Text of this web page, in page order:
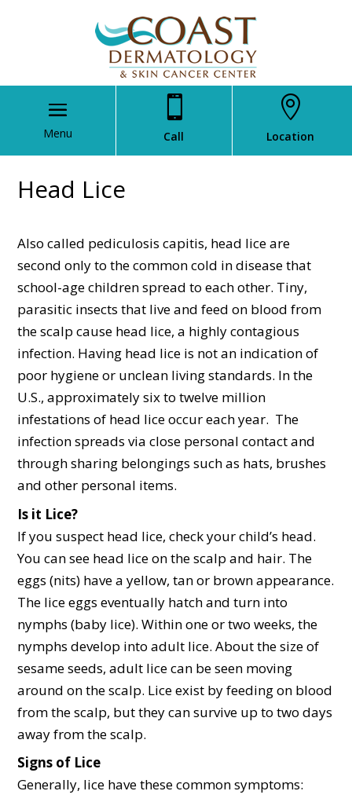

Call

Location
Head Lice
Also called pediculosis capitis, head lice are
second only to the common cold in disease that
school-age children spread to each other. Tiny,
parasitic insects that live and feed on blood from
the scalp cause head lice, a highly contagious
infection. Having head lice is not an indication of
poor hygiene or unclean living standards. In the
U.S., approximately six to twelve million
infestations of head lice occur each year. The
infection spreads via close personal contact and
through sharing belongings such as hats, brushes
and other personal items.
Is it Lice?
If you suspect head lice, check your child’s head.
You can see head lice on the scalp and hair. The
eggs (nits) have a yellow, tan or brown appearance.
The lice eggs eventually hatch and turn into
nymphs (baby lice). Within one or two weeks, the
nymphs develop into adult lice. About the size of
sesame seeds, adult lice can be seen moving
around on the scalp. Lice exist by feeding on blood
from the scalp, but they can survive up to two days
away from the scalp.
Signs of Lice
Generally, lice have these common symptoms: